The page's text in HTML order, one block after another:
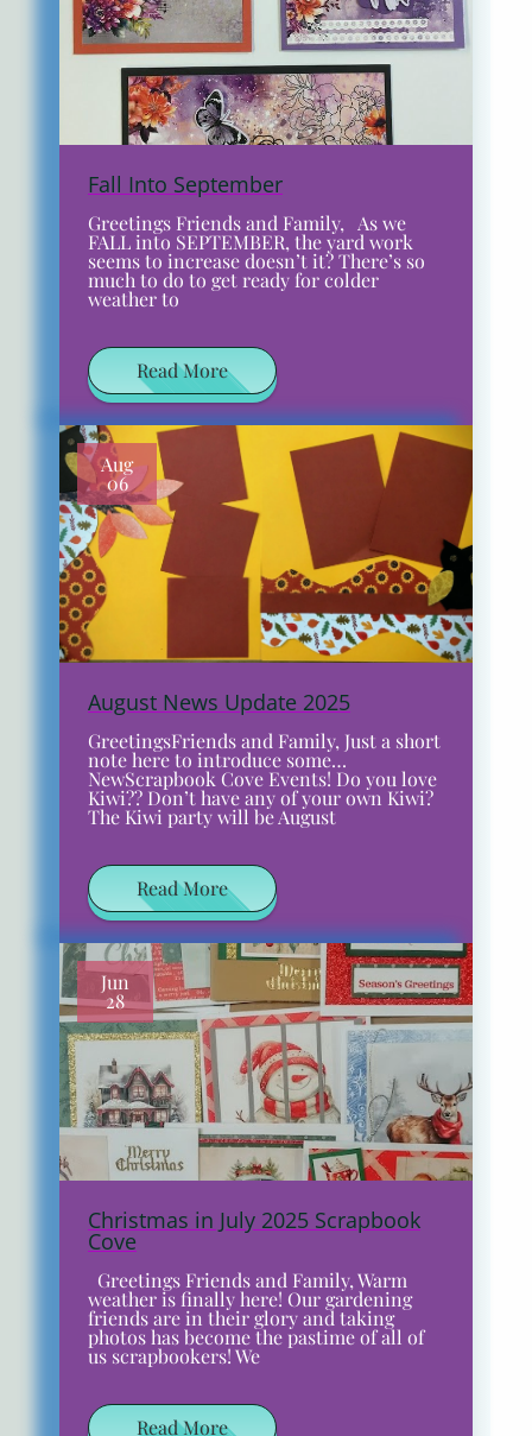
Fall Into September
Greetings Friends and Family, As we
FALL into SEPTEMBER, the yard work
seems to increase doesn’t it? There’s so
much to do to get ready for colder
weather to
Read More
Aug
06
August News Update 2025
GreetingsFriends and Family, Just a short
note here to introduce some…
NewScrapbook Cove Events! Do you love
Kiwi?? Don’t have any of your own Kiwi?
The Kiwi party will be August
Read More
Jun
28
Christmas in July 2025 Scrapbook
Cove
Greetings Friends and Family, Warm
weather is finally here! Our gardening
friends are in their glory and taking
photos has become the pastime of all of
us scrapbookers! We
Read More